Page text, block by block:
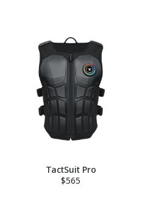
TactSuit Pro
$565